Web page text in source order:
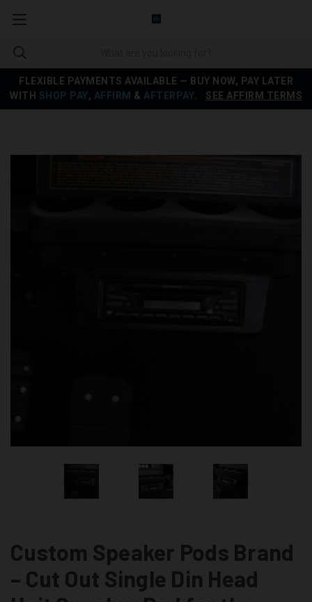
FLEXIBLE PAYMENTS AVAILABLE — BUY NOW, PAY LATER
WITH SHOP PAY, AFFIRM & AFTERPAY SEE AFFIRM TERMS
Custom Speaker Pods Brand
– Cut Out Single Din Head